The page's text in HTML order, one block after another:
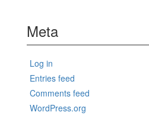
Meta
Log in
Entries feed
Comments feed
WordPress.org